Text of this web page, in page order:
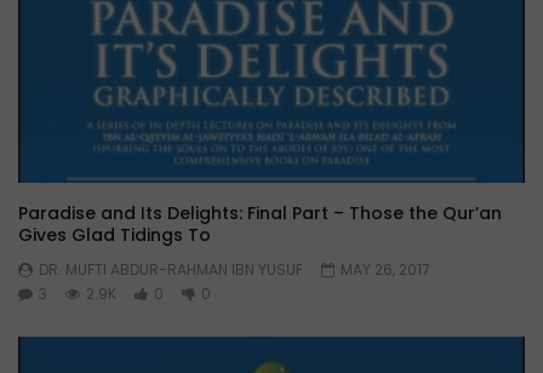
Paradise and Its Delights: Final Part – Those the Qur’an
Gives Glad Tidings To
DR. MUFTI ABDUR-RAHMAN IBN YUSUF
MAY 26, 2017
3
2.9K 0 0